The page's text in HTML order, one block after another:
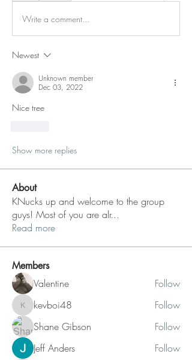
Write a comment...
Newest
Unknown member
Dec 03, 2022
Nice tree
Show more replies
About
KNucks up and welcome to the group
guys! Most of you are alr...
Read more
Members
Valentine Follow
kevboi48
kevboi48
Follow
Shane Gibson
Follow
Jeff Anders
Follow